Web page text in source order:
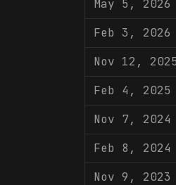
May 5, 2026
Feb 3, 2026
Nov 12, 2025
Feb 4, 2025
Nov 7, 2024
Feb 8, 2024
Nov 9, 2023